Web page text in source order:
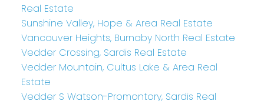
Real Estate
Sunshine Valley, Hope & Area Real Estate
Vancouver Heights, Burnaby North Real Estate
Vedder Crossing, Sardis Real Estate
Vedder Mountain, Cultus Lake & Area Real
Estate
Vedder S Watson-Promontory, Sardis Real